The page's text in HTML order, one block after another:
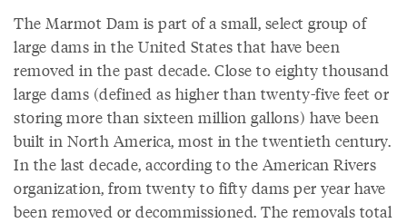
The Marmot Dam is part of a small, select group of
large dams in the United States that have been
removed in the past decade. Close to eighty thousand
large dams (defined as higher than twenty-five feet or
storing more than sixteen million gallons) have been
built in North America, most in the twentieth century.
In the last decade, according to the American Rivers
organization, from twenty to fifty dams per year have
been removed or decommissioned. The removals total